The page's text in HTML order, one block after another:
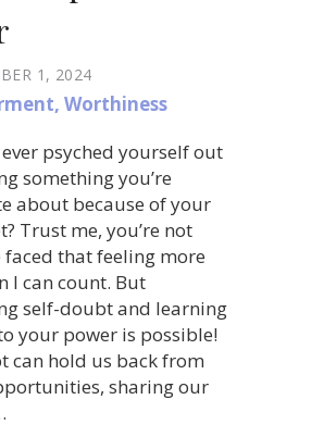
1, 2024
, Worthiness
psyched yourself out
something you’re
about because of your
Trust me, you’re not
faced that feeling more
I can count. But
self-doubt and learning
your power is possible!
can hold us back from
sharing our